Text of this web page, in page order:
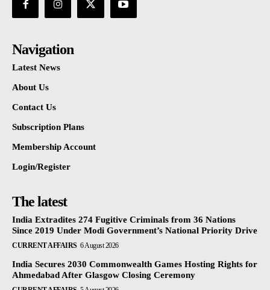
Navigation
Latest News
About Us
Contact Us
Subscription Plans
Membership Account
Login/Register
The latest
India Extradites 274 Fugitive Criminals from 36 Nations
Since 2019 Under Modi Government’s National Priority Drive
CURRENT AFFAIRS 6 August 2026
India Secures 2030 Commonwealth Games Hosting Rights for
Ahmedabad After Glasgow Closing Ceremony